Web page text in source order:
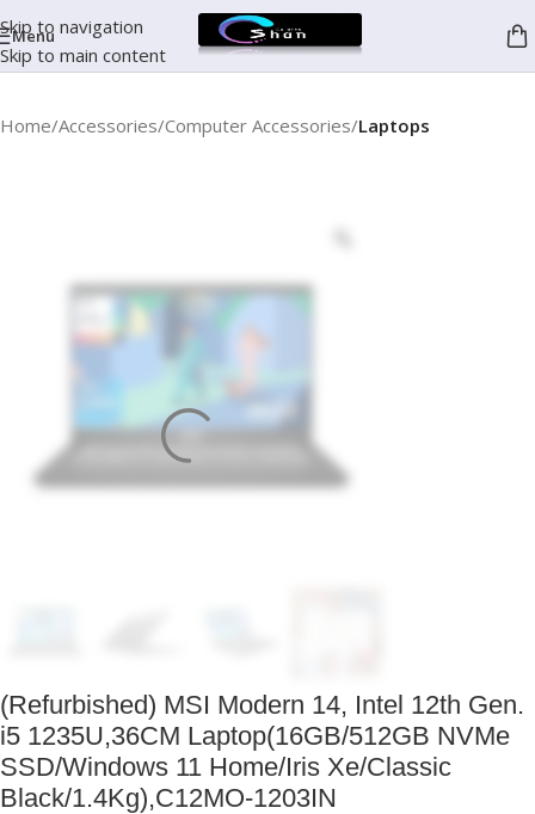
Skip to navigation
Skip to main content
Menu
Home Accessories Computer Accessories Laptops
(Refurbished) MSI Modern 14, Intel 12th Gen.
i5 1235U,36CM Laptop(16GB/512GB NVMe
SSD/Windows 11 Home/Iris Xe/Classic
Black/1.4Kg),C12MO-1203IN